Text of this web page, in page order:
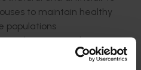
to maintain healthy
populations
and managing the
crop pest and disease